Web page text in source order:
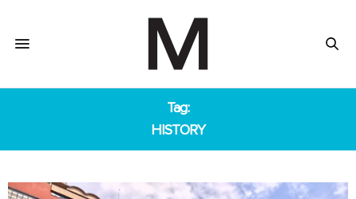
Tag:
HISTORY